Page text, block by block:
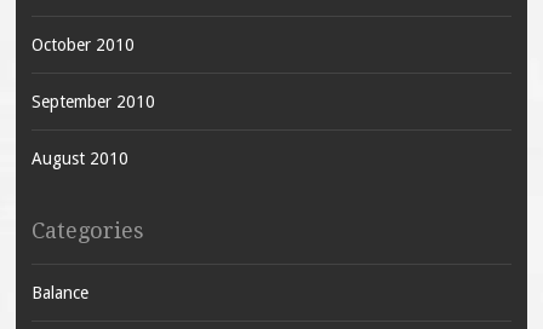
October 2010
September 2010
August 2010
Categories
Balance